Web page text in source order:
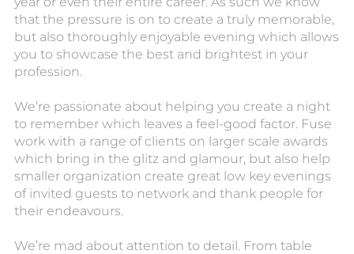
that the pressure is on to create a truly memorable,
but also thoroughly enjoyable evening which allows
you to showcase the best and brightest in your
profession.
We’re passionate about helping you create a night
to remember which leaves a feel-good factor. Fuse
work with a range of clients on larger scale awards
which bring in the glitz and glamour, but also help
smaller organization create great low key evenings
of invited guests to network and thank people for
their endeavours.
We’re mad about attention to detail. From table